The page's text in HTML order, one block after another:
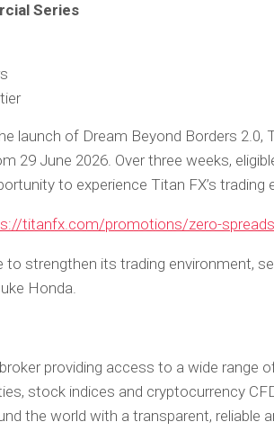
Series
launch of Dream Beyond Borders 2.0,
29 June 2026. Over three weeks,
to experience Titan FX’s trading
titanfx.com/promotions/zero-spreads
to strengthen its trading environment,
Honda.
providing access to a wide range
stock indices and cryptocurrency
the world with a transparent, reliable